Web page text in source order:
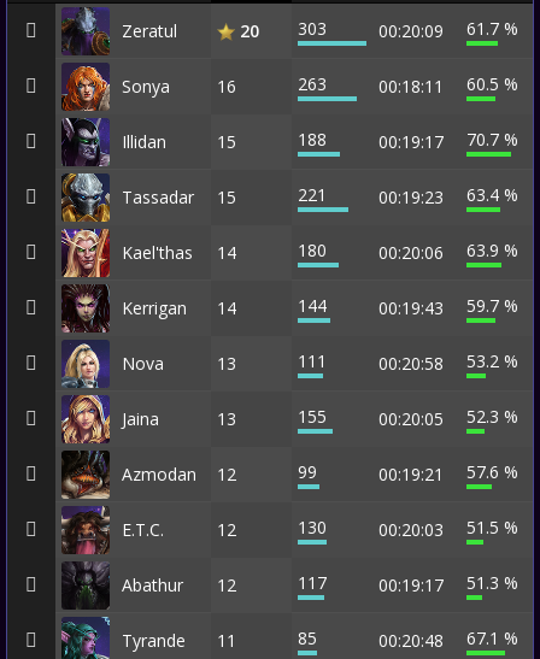
Zeratul 20 303 00:20:09 61.7 %
Sonya 16 263 00:18:11 60.5 %
Illidan 15 188 00:19:17 70.7 %
Tassadar 15 221 00:19:23 63.4 %
Kael'thas 14 180 00:20:06 63.9 %
Kerrigan 14 144 00:19:43 59.7 %
Nova 13 111 00:20:58 53.2 %
Jaina 13 155 00:20:05 52.3 %
Azmodan 12 99 00:19:21 57.6 %
E.T.C. 12 130 00:20:03 51.5 %
Abathur 12 117 00:19:17 51.3 %
Tyrande 11 85 00:20:48 67.1 %